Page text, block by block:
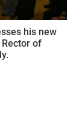
his new
of